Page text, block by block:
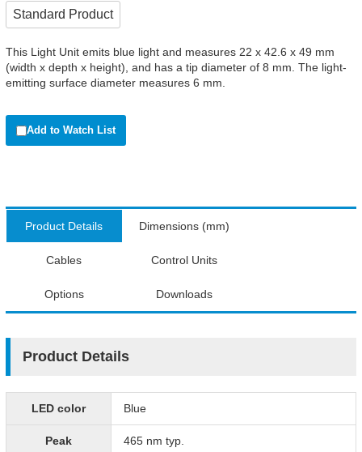
Standard Product
This Light Unit emits blue light and measures 22 x 42.6 x 49 mm
(width x depth x height), and has a tip diameter of 8 mm. The light-
emitting surface diameter measures 6 mm.
Add to Watch List
Product Details Dimensions (mm)
Cables Control Units
Options Downloads
Product Details
LED color Blue
Peak
465 nm typ.